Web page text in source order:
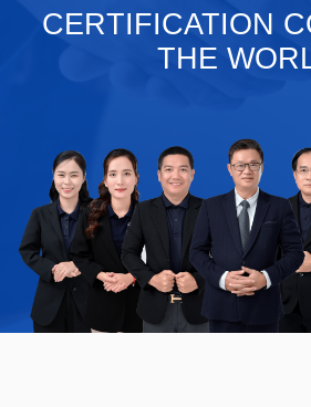
PUBLIC
BLOG ISO
CERTIFICATE
CERTIFICATION
THE